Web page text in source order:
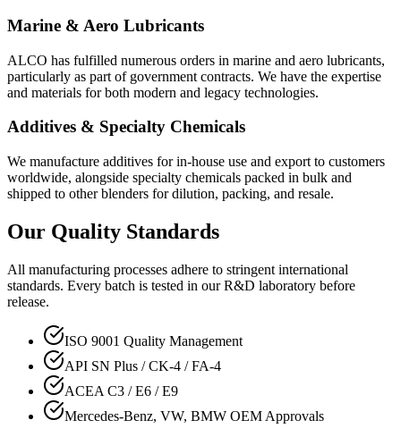
Marine & Aero Lubricants
ALCO has fulfilled numerous orders in marine and aero lubricants,
particularly as part of government contracts. We have the expertise
and materials for both modern and legacy technologies.
Additives & Specialty Chemicals
We manufacture additives for in-house use and export to customers
worldwide, alongside specialty chemicals packed in bulk and
shipped to other blenders for dilution, packing, and resale.
Our Quality Standards
All manufacturing processes adhere to stringent international
standards. Every batch is tested in our R&D laboratory before
release.
ISO 9001 Quality Management
API SN Plus / CK-4 / FA-4
ACEA C3 / E6 / E9
Mercedes-Benz, VW, BMW OEM Approvals